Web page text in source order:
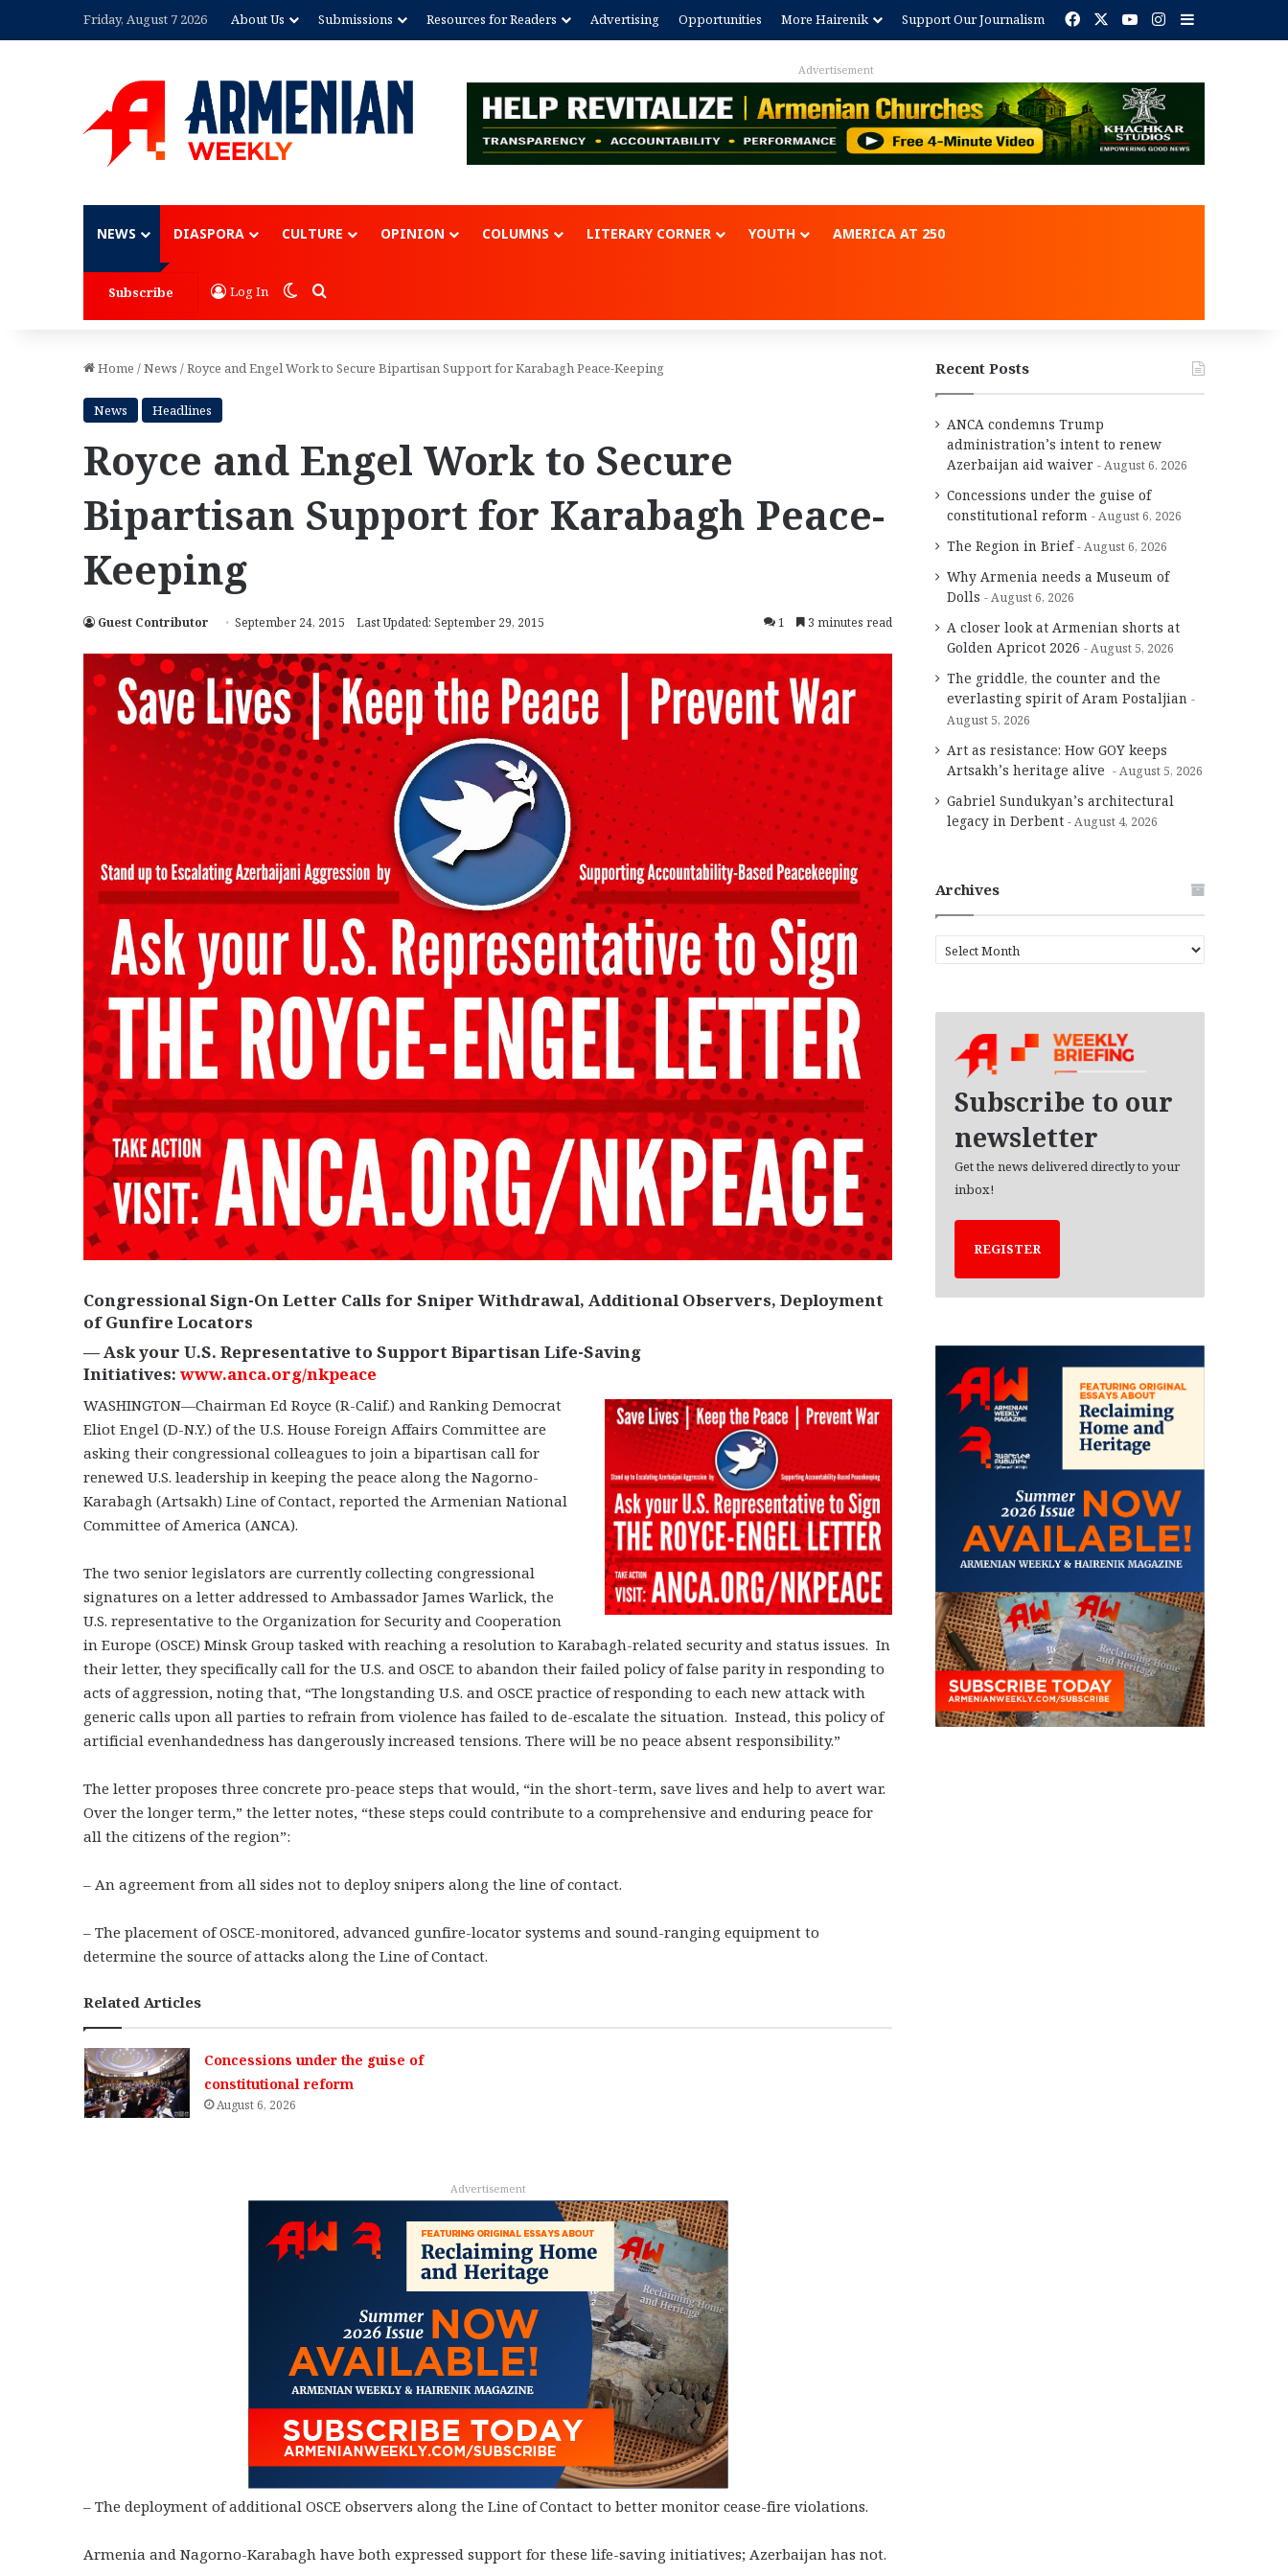
Friday, August 7 2026 About Us Submissions Resources for Readers Advertising Opportunities More Hairenik Support Our Journalism FacebookYouTubeInstagram
Sidebar
Advertisement
NEWS DIASPORA CULTURE OPINION COLUMNS LITERARY CORNER YOUTH AMERICA AT 250
Subscribe Log In Switch skin
Search for
Home /News /Royce and Engel Work to Secure Bipartisan Support for Karabagh Peace-Keeping
News Headlines
Royce and Engel Work to Secure
Bipartisan Support for Karabagh Peace-
Keeping
Guest Contributor September 24, 2015 Last Updated: September 29, 2015 1 3 minutes read
Congressional Sign-On Letter Calls for Sniper Withdrawal, Additional Observers, Deployment
of Gunfire Locators
— Ask your U.S. Representative to Support Bipartisan Life-Saving
Initiatives: www.anca.org/nkpeace
WASHINGTON—Chairman Ed Royce (R-Calif.) and Ranking Democrat
Eliot Engel (D-N.Y.) of the U.S. House Foreign Affairs Committee are
asking their congressional colleagues to join a bipartisan call for
renewed U.S. leadership in keeping the peace along the Nagorno-
Karabagh (Artsakh) Line of Contact, reported the Armenian National
Committee of America (ANCA).
The two senior legislators are currently collecting congressional
signatures on a letter addressed to Ambassador James Warlick, the
U.S. representative to the Organization for Security and Cooperation
in Europe (OSCE) Minsk Group tasked with reaching a resolution to Karabagh-related security and status issues. In
their letter, they specifically call for the U.S. and OSCE to abandon their failed policy of false parity in responding to
acts of aggression, noting that, “The longstanding U.S. and OSCE practice of responding to each new attack with
generic calls upon all parties to refrain from violence has failed to de-escalate the situation. Instead, this policy of
artificial evenhandedness has dangerously increased tensions. There will be no peace absent responsibility.”
The letter proposes three concrete pro-peace steps that would, “in the short-term, save lives and help to avert war.
Over the longer term,” the letter notes, “these steps could contribute to a comprehensive and enduring peace for
all the citizens of the region”:
– An agreement from all sides not to deploy snipers along the line of contact.
– The placement of OSCE-monitored, advanced gunfire-locator systems and sound-ranging equipment to
determine the source of attacks along the Line of Contact.
Related Articles
Concessions under the guise of
constitutional reform
August 6, 2026
Advertisement
– The deployment of additional OSCE observers along the Line of Contact to better monitor cease-fire violations.
Armenia and Nagorno-Karabagh have both expressed support for these life-saving initiatives; Azerbaijan has not.
Recent Posts
ANCA condemns Trump
administration’s intent to renew
Azerbaijan aid waiver
August 6, 2026
Concessions under the guise of
constitutional reform
August 6, 2026
The Region in Brief August 6, 2026
Why Armenia needs a Museum of
Dolls
August 6, 2026
A closer look at Armenian shorts at
Golden Apricot 2026
August 5, 2026
The griddle, the counter and the
everlasting spirit of Aram Postaljian
August 5, 2026
Art as resistance: How GOY keeps
Artsakh’s heritage alive
August 5, 2026
Gabriel Sundukyan’s architectural
legacy in Derbent
August 4, 2026
Archives
r
Subscribe to our
newsletter
Get the news delivered directly to your
inbox!
REGISTER